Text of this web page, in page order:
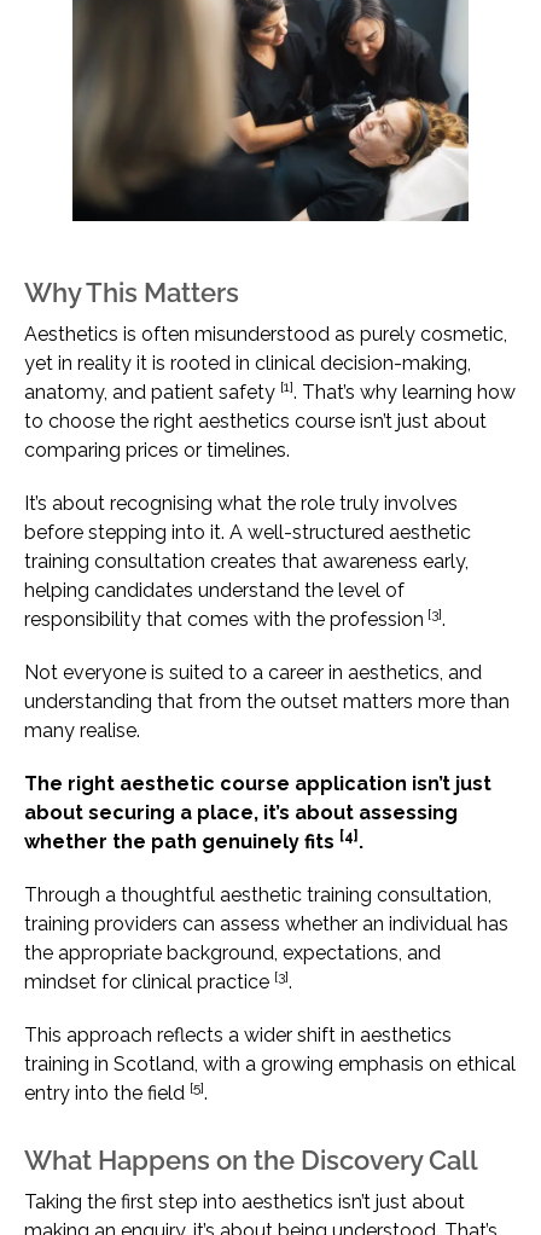
Why This Matters
Aesthetics is often misunderstood as purely cosmetic,
yet in reality it is rooted in clinical decision-making,
anatomy, and patient safety [1]. That’s why learning how
to choose the right aesthetics course isn’t just about
comparing prices or timelines.
It’s about recognising what the role truly involves
before stepping into it. A well-structured aesthetic
training consultation creates that awareness early,
helping candidates understand the level of
responsibility that comes with the profession [3].
Not everyone is suited to a career in aesthetics, and
understanding that from the outset matters more than
many realise.
The right aesthetic course application isn’t just
about securing a place, it’s about assessing
whether the path genuinely fits [4] .
Through a thoughtful aesthetic training consultation,
training providers can assess whether an individual has
the appropriate background, expectations, and
mindset for clinical practice [3].
This approach reflects a wider shift in aesthetics
training in Scotland, with a growing emphasis on ethical
entry into the field [5].
What Happens on the Discovery Call
Taking the first step into aesthetics isn’t just about
making an enquiry, it’s about being understood. That’s